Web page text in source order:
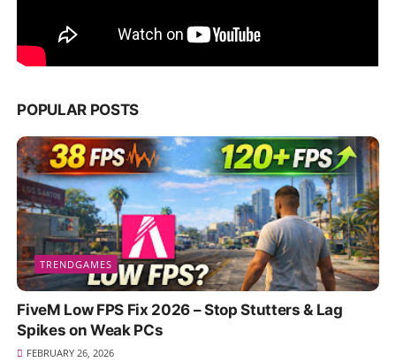
POPULAR POSTS
TRENDGAMES
FiveM Low FPS Fix 2026 – Stop Stutters & Lag
Spikes on Weak PCs
FEBRUARY 26, 2026